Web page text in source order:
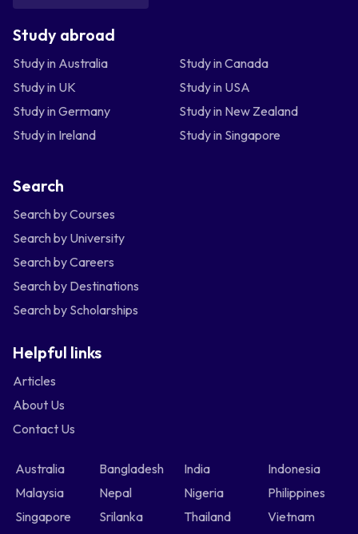
Study abroad
Study in Australia
Study in Canada
Study in UK
Study in USA
Study in Germany
Study in New Zealand
Study in Ireland
Study in Singapore
Search
Search by Courses
Search by University
Search by Careers
Search by Destinations
Search by Scholarships
Helpful links
Articles
About Us
Contact Us
Australia Bangladesh India
Indonesia
Malaysia
Nepal Nigeria
Philippines
Singapore
Srilanka Thailand Vietnam